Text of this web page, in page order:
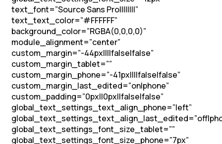
text_font=”Source Sans Pro||||||||”
text_text_color=”#FFFFFF”
background_color=”RGBA(0,0,0,0)”
module_alignment=”center”
custom_margin=”-44px||||false|false”
custom_margin_tablet=””
custom_margin_phone=”-41px||||false|false”
custom_margin_last_edited=”on|phone”
custom_padding=”0px||0px||false|false”
global_text_settings_text_align_phone=”left”
global_text_settings_font_size_tablet=””
global_text_settings_font_size_phone=”7px”